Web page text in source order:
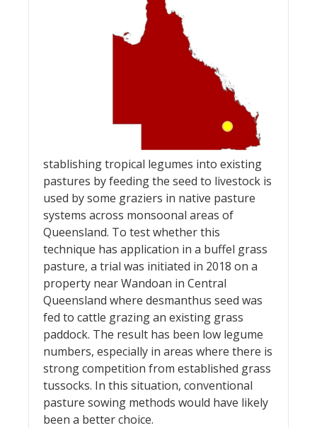
stablishing tropical legumes into existing
pastures by feeding the seed to livestock is
used by some graziers in native pasture
systems across monsoonal areas of
Queensland. To test whether this
technique has application in a buffel grass
pasture, a trial was initiated in 2018 on a
property near Wandoan in Central
Queensland where desmanthus seed was
fed to cattle grazing an existing grass
paddock. The result has been low legume
numbers, especially in areas where there is
strong competition from established grass
tussocks. In this situation, conventional
pasture sowing methods would have likely
been a better choice.